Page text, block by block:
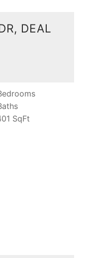
DEAL
SqFt